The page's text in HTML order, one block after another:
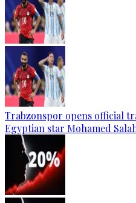
Trabzonspor opens official
Egyptian star Mohamed